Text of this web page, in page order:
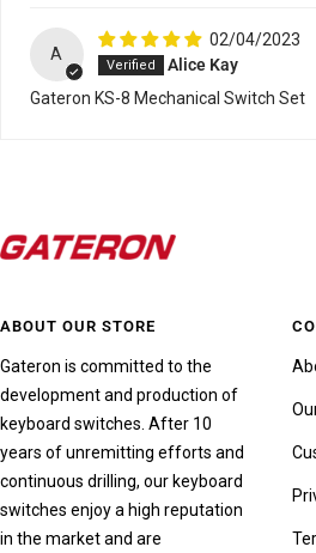
A
02/04/2023
Alice Kay
Gateron KS-8 Mechanical Switch Set
ABOUT OUR STORE
Gateron is committed to the
development and production of
keyboard switches. After 10
years of unremitting efforts and
continuous drilling, our keyboard
switches enjoy a high reputation
in the market and are